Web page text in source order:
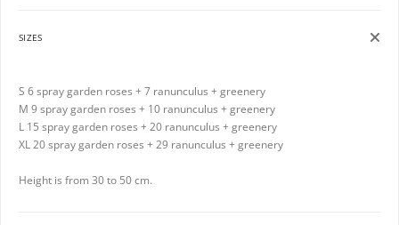
SIZES
S 6 spray garden roses + 7 ranunculus + greenery
M 9 spray garden roses + 10 ranunculus + greenery
L 15 spray garden roses + 20 ranunculus + greenery
XL 20 spray garden roses + 29 ranunculus + greenery
Height is from 30 to 50 cm.